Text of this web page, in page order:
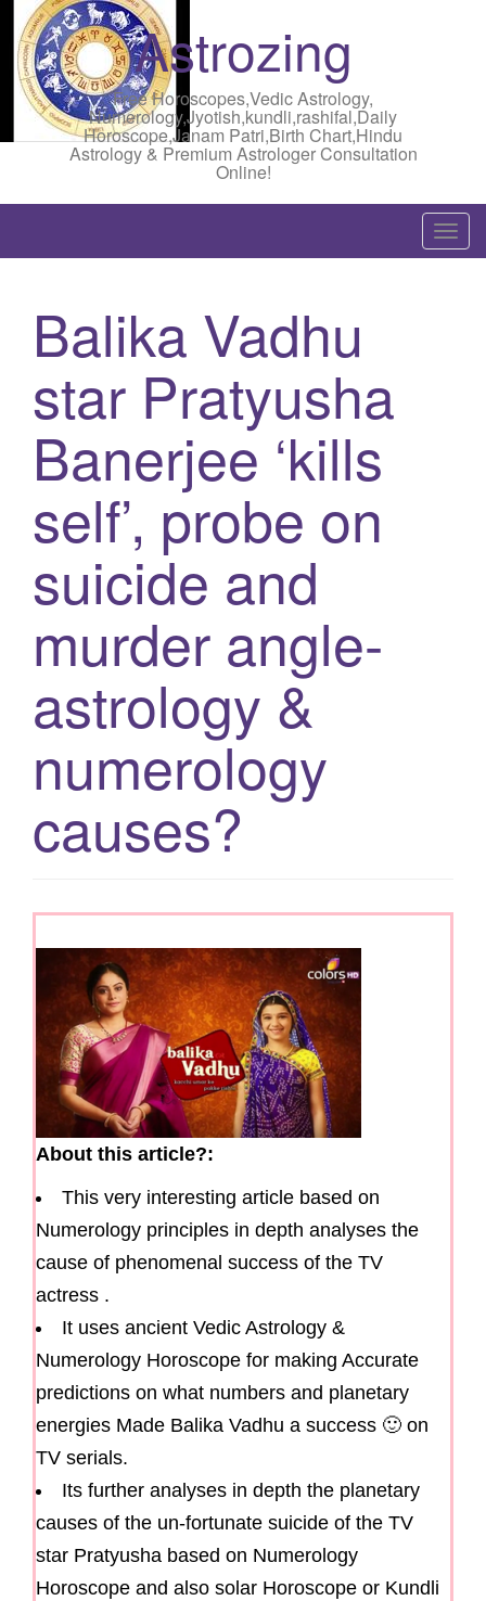
Astrozing
Free Horoscopes,Vedic Astrology,
Numerology,Jyotish,kundli,rashifal,Daily
Horoscope,Janam Patri,Birth Chart,Hindu
Astrology & Premium Astrologer Consultation
Online!
T
o
Balika Vadhu
star Pratyusha
Banerjee ‘kills
self’, probe on
suicide and
murder angle-
astrology &
numerology
causes?
About this article?:
This very interesting article based on
Numerology principles in depth analyses the
cause of phenomenal success of the TV
actress .
It uses ancient Vedic Astrology &
Numerology Horoscope for making Accurate
predictions on what numbers and planetary
energies Made Balika Vadhu a success 🙂 on
TV serials.
Its further analyses in depth the planetary
causes of the un-fortunate suicide of the TV
star Pratyusha based on Numerology
Horoscope and also solar Horoscope or Kundli